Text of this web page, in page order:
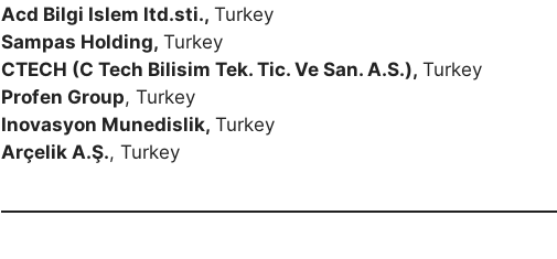
Acd Bilgi Islem ltd.sti., Turkey
Sampas Holding, Turkey
CTECH (C Tech Bilisim Tek. Tic. Ve San. A.S.), Turkey
Profen Group, Turkey
Inovasyon Munedislik, Turkey
Arçelik A.Ş., Turkey